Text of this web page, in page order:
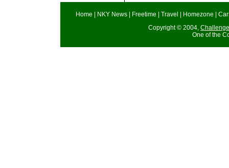
Home NKY News| Freetime Travel Homezone
Copyright © 2004,
One of the